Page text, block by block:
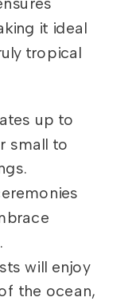
it ideal
tropical
up to
small to
will enjoy
the ocean,